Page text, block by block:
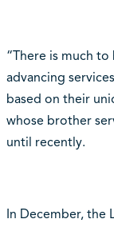
“There is much
advancing
based on their
whose brother
until recently.
In December, the